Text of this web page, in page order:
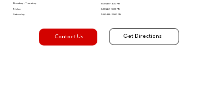
Monday - Thursday 8:00 AM - 4:30 PM
Friday 8:00 AM - 5:00 PM
Saturday 9:00 AM - 12:00 PM
Contact Us Get Directions